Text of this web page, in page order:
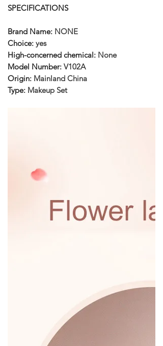
SPECIFICATIONS
Brand Name: NONE
Choice: yes
High-concerned chemical: None
Model Number: V102A
Origin: Mainland China
Type: Makeup Set